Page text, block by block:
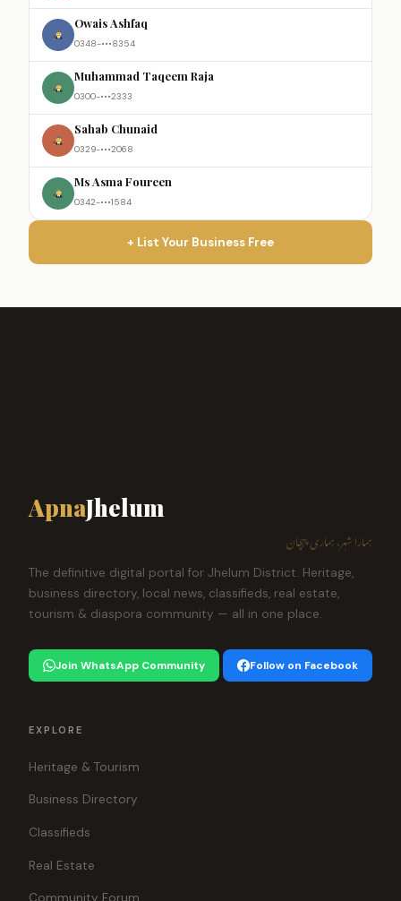
Owais Ashfaq
0348-•••8354
Muhammad Taqeem Raja
0300-•••2333
Sahab Chunaid
0329-•••2068
Ms Asma Foureen
0342-•••1584
+ List Your Business Free
ApnaJhelum
ہمارا شہر، ہماری پہچان
The definitive digital portal for Jhelum District. Heritage,
business directory, local news, classifieds, real estate,
tourism & diaspora community — all in one place.
Join WhatsApp Community Follow on Facebook
EXPLORE
Heritage & Tourism
Business Directory
Classifieds
Real Estate